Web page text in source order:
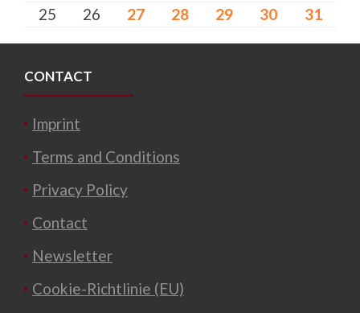
25
26 27 28 29 30 31
CONTACT
Imprint
Terms and Conditions
Privacy Policy
Contact
Newsletter
Cookie-Richtlinie (EU)